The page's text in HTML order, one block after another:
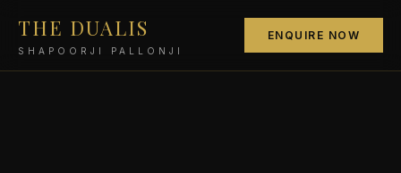
THE DUALIS
SHAPOORJI PALLONJI
ENQUIRE NOW